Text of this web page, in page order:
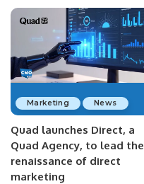
Marketing News
Quad launches Direct, a
Quad Agency, to lead the
renaissance of direct
marketing